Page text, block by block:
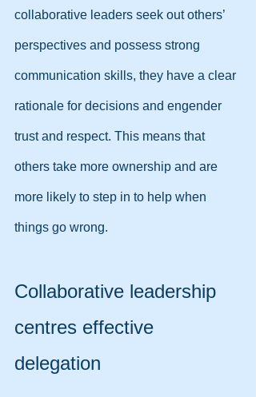
collaborative leaders seek out others’
perspectives and possess strong
communication skills, they have a clear
rationale for decisions and engender
trust and respect. This means that
others take more ownership and are
more likely to step in to help when
things go wrong.
Collaborative leadership
centres effective
delegation